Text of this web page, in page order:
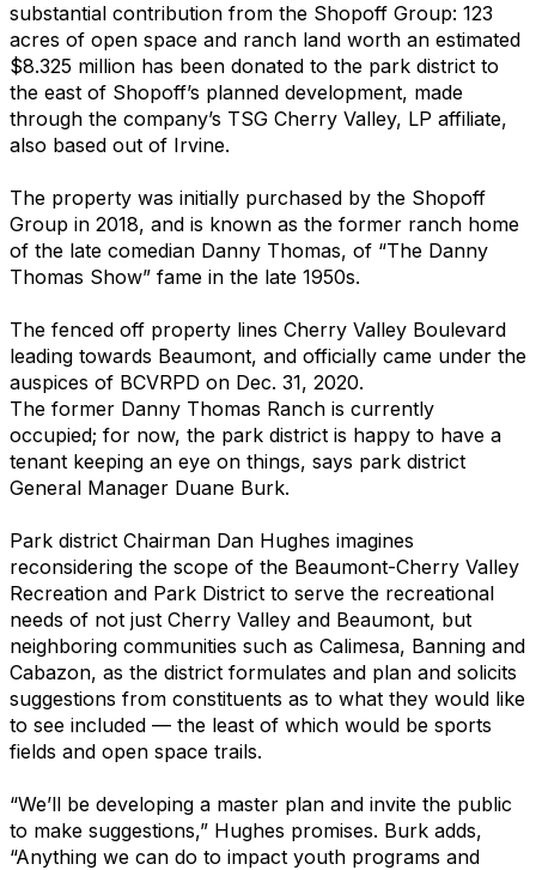
substantial contribution from the Shopoff Group: 123
acres of open space and ranch land worth an estimated
$8.325 million has been donated to the park district to
the east of Shopoff’s planned development, made
through the company’s TSG Cherry Valley, LP affiliate,
also based out of Irvine.
The property was initially purchased by the Shopoff
Group in 2018, and is known as the former ranch home
of the late comedian Danny Thomas, of “The Danny
Thomas Show” fame in the late 1950s.
The fenced off property lines Cherry Valley Boulevard
leading towards Beaumont, and officially came under the
auspices of BCVRPD on Dec. 31, 2020.
The former Danny Thomas Ranch is currently
occupied; for now, the park district is happy to have a
tenant keeping an eye on things, says park district
General Manager Duane Burk.
Park district Chairman Dan Hughes imagines
reconsidering the scope of the Beaumont-Cherry Valley
Recreation and Park District to serve the recreational
needs of not just Cherry Valley and Beaumont, but
neighboring communities such as Calimesa, Banning and
Cabazon, as the district formulates and plan and solicits
suggestions from constituents as to what they would like
to see included — the least of which would be sports
fields and open space trails.
“We’ll be developing a master plan and invite the public
to make suggestions,” Hughes promises. Burk adds,
“Anything we can do to impact youth programs and